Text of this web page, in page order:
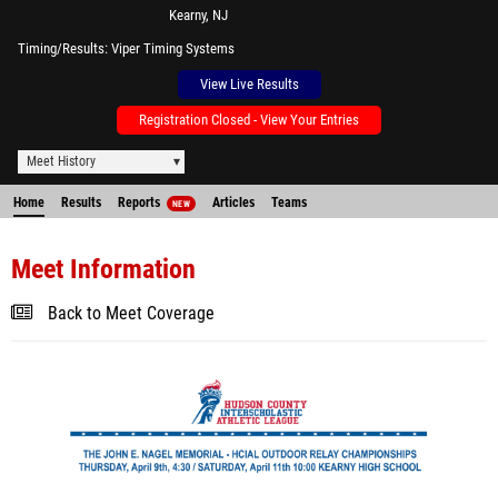
Kearny, NJ
Timing/Results Viper Timing Systems
View Live Results
Registration Closed - View Your Entries
Meet History
Home Results Reports NEW Articles Teams
Meet Information
Back to Meet Coverage